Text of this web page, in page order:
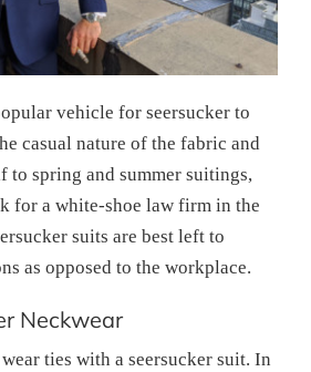
vehicle for seersucker to
casual nature of the fabric and
to spring and summer suitings,
for a white-shoe law firm in the
suits are best left to
as opposed to the workplace.
Neckwear
ties with a seersucker suit. In